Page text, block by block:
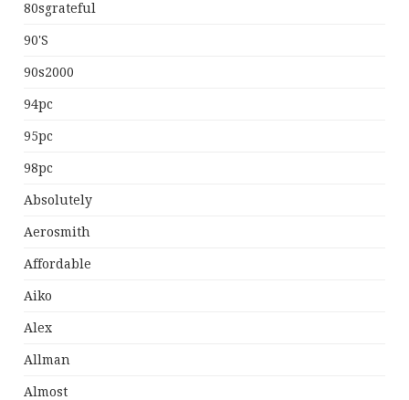
80sgrateful
90's
90s2000
94pc
95pc
98pc
Absolutely
Aerosmith
Affordable
Aiko
Alex
Allman
Almost